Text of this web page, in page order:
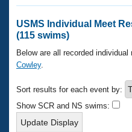
Swimming Guides
Video Stroke Analysis
Club Finder
Workout Tracking
SWIMMER Magazine
National
Results And Rankings
Records
Eligibility Policy
What Is Masters
USMS Community
Logo Merchandise
Membership Benefits
Join
USMS Individual Meet
(115 swims)
Below are all recorded
Cowley.
Sort results for each event by:
Show SCR and NS swims: